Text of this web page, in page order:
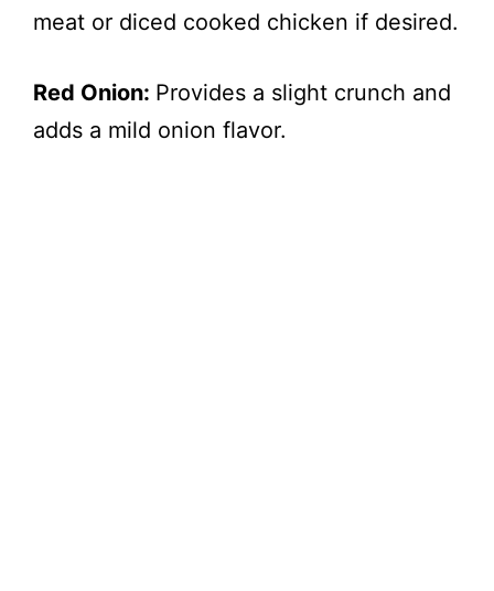
meat or diced cooked chicken if desired.
Red Onion: Provides a slight crunch and
adds a mild onion flavor.